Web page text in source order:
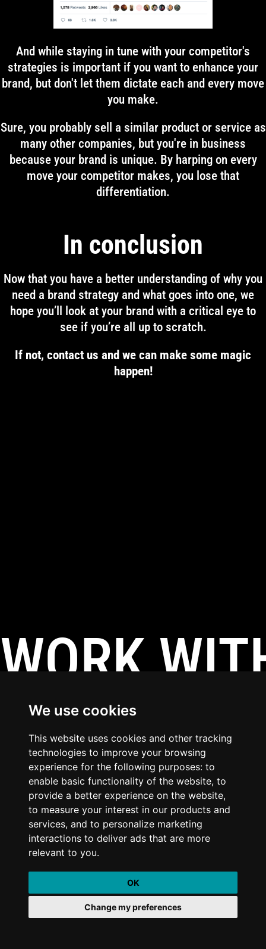
We use cookies
This website uses cookies and other tracking
technologies to improve your browsing
experience for the following purposes: to
enable basic functionality of the website, to
provide a better experience on the website,
to measure your interest in our products and
services, and to personalize marketing
interactions to deliver ads that are more
relevant to you.
OK
Change my preferences
And while staying in tune with your competitor's
strategies is important if you want to enhance your
brand, but don't let them dictate each and every move
you make.
Sure, you probably sell a similar product or service as
many other companies, but you're in business
because your brand is unique. By harping on every
move your competitor makes, you lose that
differentiation.
In conclusion
Now that you have a better understanding of why you
need a brand strategy and what goes into one, we
hope you’ll look at your brand with a critical eye to
see if you’re all up to scratch.
If not, contact us and we can make some magic
happen!
WORK
Stay up to date with industry trends and sign up to our newsletter below
I agree to theTerms & Conditions
Quick Links
What We Do
Who We Are